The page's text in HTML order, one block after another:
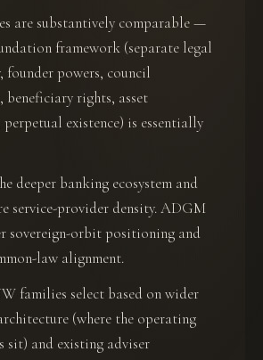
are substantively comparable —
framework (separate legal
founder powers, council
beneficiary rights, asset
existence) is essentially
deeper banking ecosystem and
service-provider density. ADGM
sovereign-orbit positioning and
law alignment.
families select based on wider
(where the operating
sit) and existing adviser